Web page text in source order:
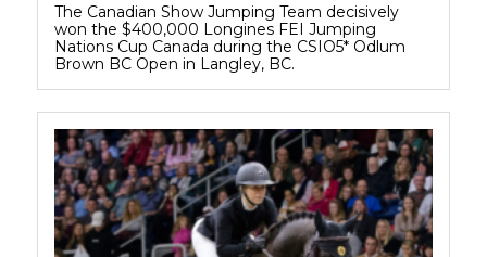
The Canadian Show Jumping Team decisively
won the $400,000 Longines FEI Jumping
Nations Cup Canada during the CSIO5* Odlum
Brown BC Open in Langley, BC.